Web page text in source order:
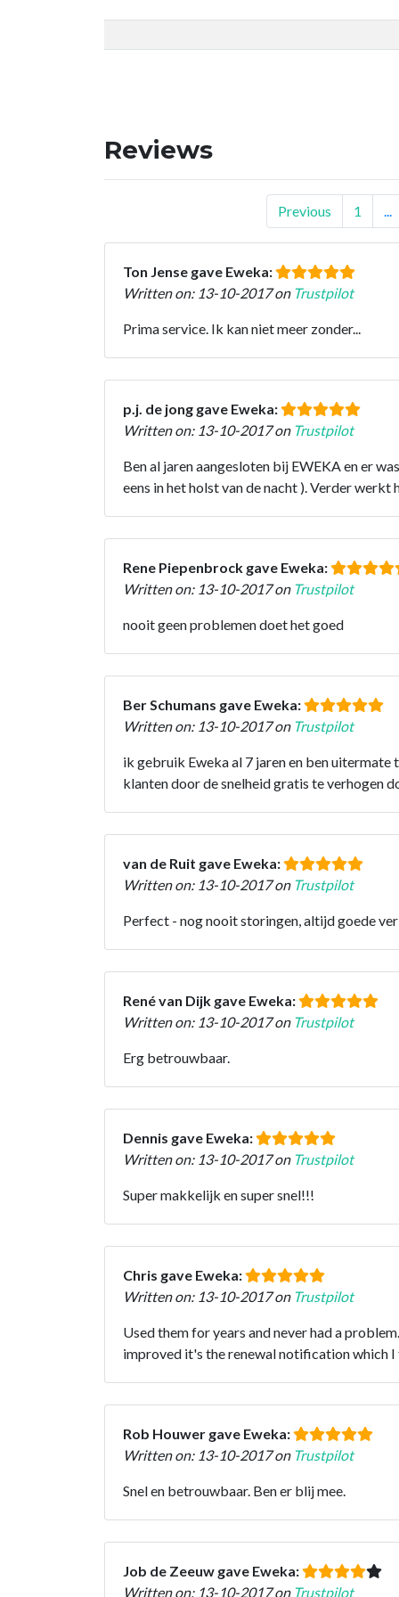
Reviews
Previous 1
Ton Jense gave Eweka:
Written on: 13-10-2017 on Trustpilot
Prima service. Ik kan niet meer zonder...
p.j. de jong gave Eweka:
Written on: 13-10-2017 on Trustpilot
Ben al jaren aangesloten bij EWEKA en er
eens in het holst van de nacht ). Verder
Rene Piepenbrock gave Eweka:
Written on: 13-10-2017 on Trustpilot
nooit geen problemen doet het goed
Ber Schumans gave Eweka:
Written on: 13-10-2017 on Trustpilot
ik gebruik Eweka al 7 jaren en ben uitermate
klanten door de snelheid gratis te verhogen
van de Ruit gave Eweka:
Written on: 13-10-2017 on Trustpilot
Perfect - nog nooit storingen, altijd goede
René van Dijk gave Eweka:
Written on: 13-10-2017 on Trustpilot
Erg betrouwbaar.
Dennis gave Eweka:
Written on: 13-10-2017 on Trustpilot
Super makkelijk en super snel!!!
Chris gave Eweka:
Written on: 13-10-2017 on Trustpilot
Used them for years and never had a
improved it's the renewal notification which
Rob Houwer gave Eweka:
Written on: 13-10-2017 on Trustpilot
Snel en betrouwbaar. Ben er blij mee.
Job de Zeeuw gave Eweka:
Written on: 13-10-2017 on Trustpilot